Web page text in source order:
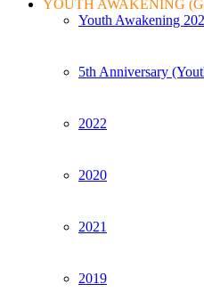
YOUTH AWAKENING
Youth Awakening
5th Anniversary
2022
2020
2021
2019